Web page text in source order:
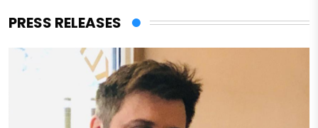
PRESS RELEASES